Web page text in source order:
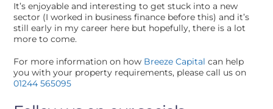
It’s enjoyable and interesting to get stuck into a new
sector (I worked in business finance before this) and it’s
still early in my career here but hopefully, there is a lot
more to come.
For more information on how Breeze Capital can help
you with your property requirements, please call us on
01244 565095